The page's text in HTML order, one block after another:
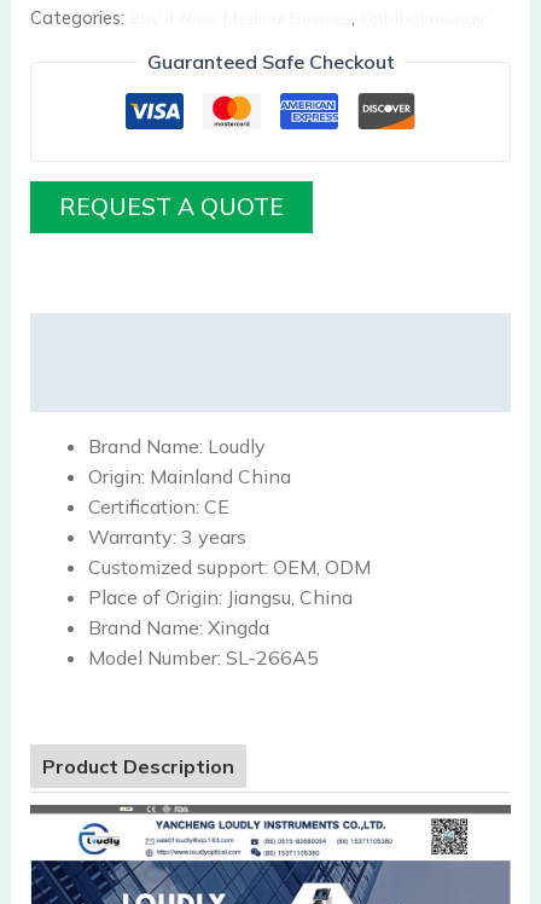
Categories:
,
Guaranteed Safe Checkout
REQUEST A QUOTE
Brand Name: Loudly
Origin: Mainland China
Certification: CE
Warranty: 3 years
Customized support: OEM, ODM
Place of Origin: Jiangsu, China
Brand Name: Xingda
Model Number: SL-266A5
Product Description